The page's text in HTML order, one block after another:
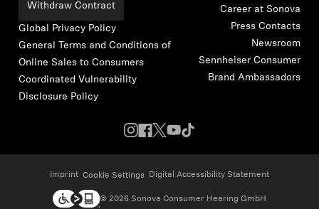
Withdraw Contract
Global Privacy Policy
General Terms and Conditions of
Online Sales to Consumers
Coordinated Vulnerability
Disclosure Policy
Career at Sonova
Press Contacts
Newsroom
Sennheiser Consumer
Brand Ambassadors
Imprint Cookie Settings Digital Accessibility Statement
© 2026 Sonova Consumer Hearing GmbH